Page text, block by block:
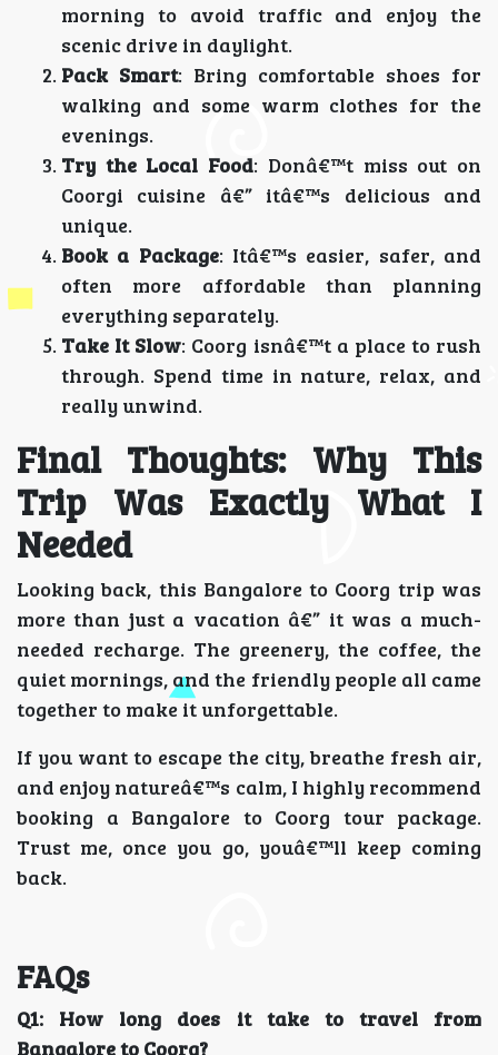
morning to avoid traffic and enjoy the
scenic drive in daylight.
Pack Smart: Bring comfortable shoes for
walking and some warm clothes for the
evenings.
Try the Local Food: Donâ€™t miss out on
Coorgi cuisine â€” itâ€™s delicious and
unique.
Book a Package: Itâ€™s easier, safer, and
often more affordable than planning
everything separately.
Take It Slow: Coorg isnâ€™t a place to rush
through. Spend time in nature, relax, and
really unwind.
Final Thoughts: Why This
Trip Was Exactly What I
Needed
Looking back, this Bangalore to Coorg trip was
more than just a vacation â€” it was a much-
needed recharge. The greenery, the coffee, the
quiet mornings, and the friendly people all came
together to make it unforgettable.
If you want to escape the city, breathe fresh air,
and enjoy natureâ€™s calm, I highly recommend
booking a Bangalore to Coorg tour package.
Trust me, once you go, youâ€™ll keep coming
back.
FAQs
Q1: How long does it take to travel from
Bangalore to Coorg?